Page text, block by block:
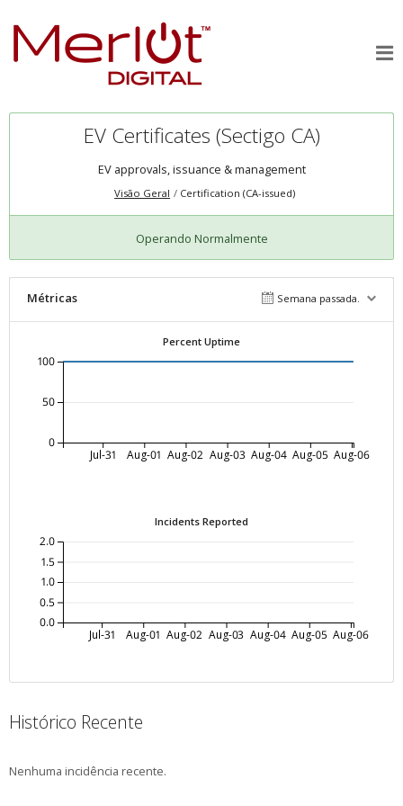
EV Certificates (Sectigo CA)
EV approvals, issuance & management
Visão Geral Certification (CA-issued)
Operando Normalmente
Métricas Semana passada.
Percent Uptime
Jul-31 Aug-01 Aug-02 Aug-03 Aug-04 Aug-05 Aug-06
0
50
100
Incidents Reported
Jul-31 Aug-01 Aug-02 Aug-03 Aug-04 Aug-05 Aug-06
0.0
0.5
1.0
1.5
2.0
Histórico Recente
Nenhuma incidência recente.